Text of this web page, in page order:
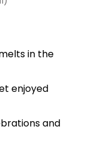
in the
enjoyed
and